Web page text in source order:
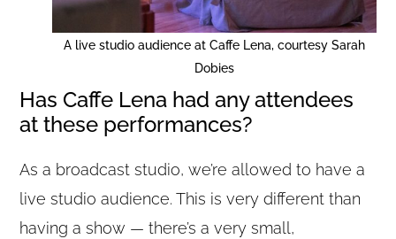
A live studio audience at Caffe Lena, courtesy Sarah
Dobies
Has Caffe Lena had any attendees
at these performances?
As a broadcast studio, we’re allowed to have a
live studio audience. This is very different than
having a show — there’s a very small,